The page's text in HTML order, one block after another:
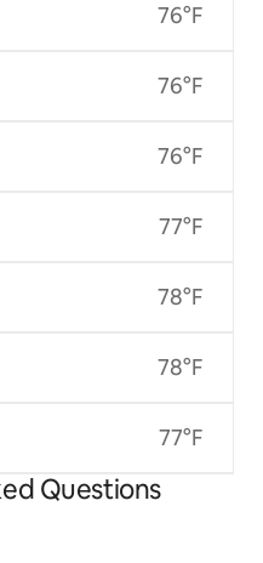
76°F
76°F
76°F
77°F
78°F
78°F
77°F
Questions